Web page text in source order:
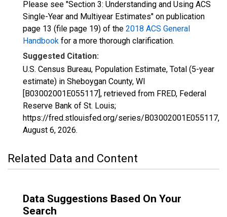
Please see "Section 3: Understanding and Using ACS
Single-Year and Multiyear Estimates" on publication
page 13 (file page 19) of the 2018 ACS General
Handbook for a more thorough clarification.
Suggested Citation:
U.S. Census Bureau, Population Estimate, Total (5-year
estimate) in Sheboygan County, WI
[B03002001E055117], retrieved from FRED, Federal
Reserve Bank of St. Louis;
https://fred.stlouisfed.org/series/B03002001E055117,
August 6, 2026.
Related Data and Content
Data Suggestions Based On Your
Search